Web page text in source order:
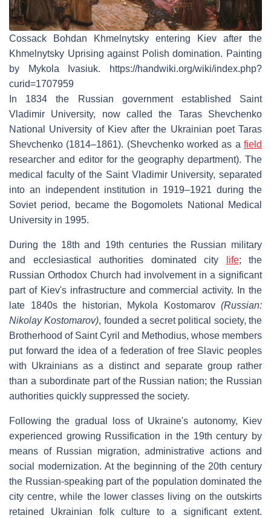
Cossack Bohdan Khmelnytsky entering Kiev after the
Khmelnytsky Uprising against Polish domination. Painting
by Mykola Ivasiuk. https://handwiki.org/wiki/index.php?
curid=1707959
In 1834 the Russian government established Saint
Vladimir University, now called the Taras Shevchenko
National University of Kiev after the Ukrainian poet Taras
Shevchenko (1814–1861). (Shevchenko worked as a field
researcher and editor for the geography department). The
medical faculty of the Saint Vladimir University, separated
into an independent institution in 1919–1921 during the
Soviet period, became the Bogomolets National Medical
University in 1995.
During the 18th and 19th centuries the Russian military
and ecclesiastical authorities dominated city
life; the
Russian Orthodox Church had involvement in a significant
part of Kiev's infrastructure and commercial activity. In the
late 1840s the historian, Mykola Kostomarov (Russian:
Nikolay Kostomarov), founded a secret political society, the
Brotherhood of Saint Cyril and Methodius, whose members
put forward the idea of a federation of free Slavic peoples
with Ukrainians as a distinct and separate group rather
than a subordinate part of the Russian nation; the Russian
authorities quickly suppressed the society.
Following the gradual loss of Ukraine's autonomy, Kiev
experienced growing Russification in the 19th century by
means of Russian migration, administrative actions and
social modernization. At the beginning of the 20th century
the Russian-speaking part of the population dominated the
city centre, while the lower classes living on the outskirts
retained Ukrainian folk culture to a significant extent.